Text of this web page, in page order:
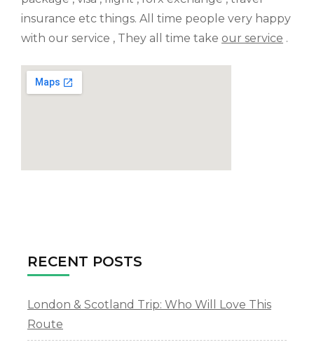
insurance etc things. All time people very happy
with our service , They all time take our service .
RECENT POSTS
London & Scotland Trip: Who Will Love This
Route